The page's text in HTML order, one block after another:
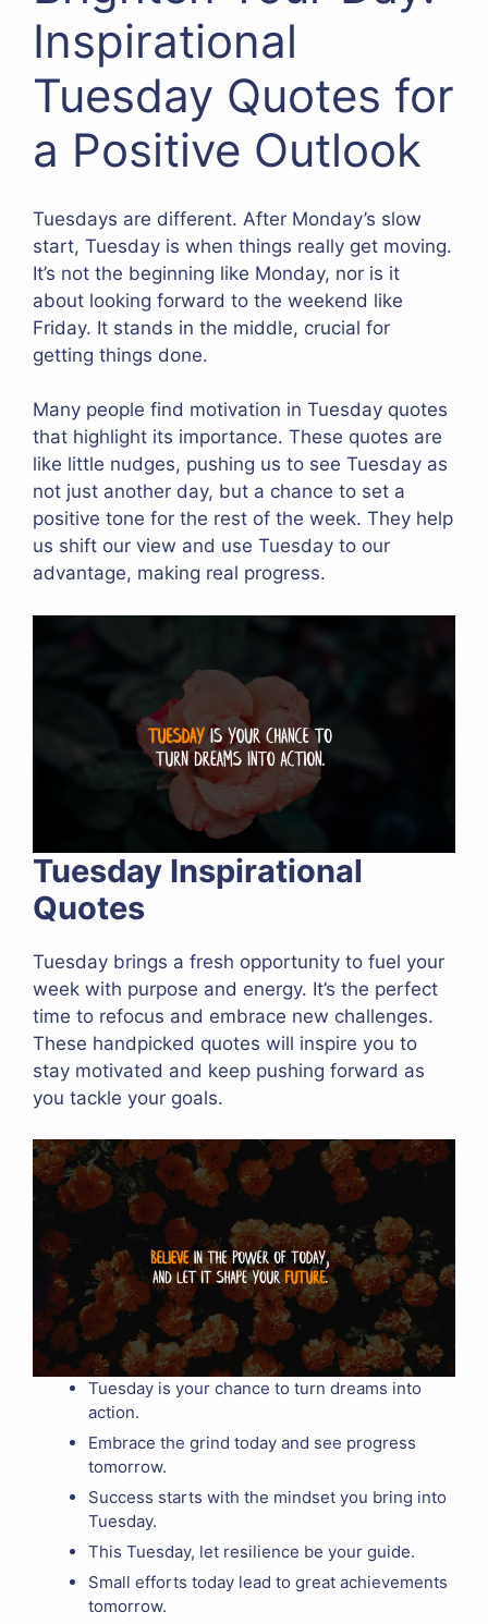
Inspirational
Tuesday Quotes for
a Positive Outlook
Tuesdays are different. After Monday’s slow
start, Tuesday is when things really get moving.
It’s not the beginning like Monday, nor is it
about looking forward to the weekend like
Friday. It stands in the middle, crucial for
getting things done.
Many people find motivation in Tuesday quotes
that highlight its importance. These quotes are
like little nudges, pushing us to see Tuesday as
not just another day, but a chance to set a
positive tone for the rest of the week. They help
us shift our view and use Tuesday to our
advantage, making real progress.
Tuesday Inspirational
Quotes
Tuesday brings a fresh opportunity to fuel your
week with purpose and energy. It’s the perfect
time to refocus and embrace new challenges.
These handpicked quotes will inspire you to
stay motivated and keep pushing forward as
you tackle your goals.
Tuesday is your chance to turn dreams into
action.
Embrace the grind today and see progress
tomorrow.
Success starts with the mindset you bring into
Tuesday.
This Tuesday, let resilience be your guide.
Small efforts today lead to great achievements
tomorrow.